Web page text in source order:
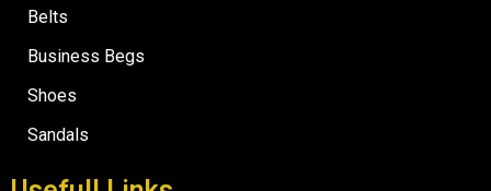
Belts
Business Begs
Shoes
Sandals